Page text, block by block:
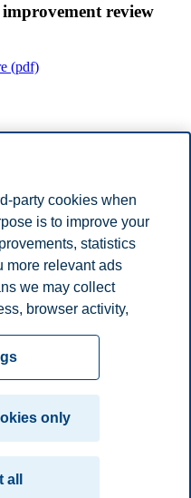
review
(pdf)
President and
Exit meeting.
party cookies when
is to improve your
statistics
more relevant ads
we may collect
browser activity,
you can either
your consent in the
use, what information
cookie settings. You
in the settings at
only